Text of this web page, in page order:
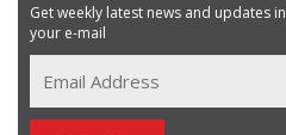
Get weekly latest news and updates in
your e-mail